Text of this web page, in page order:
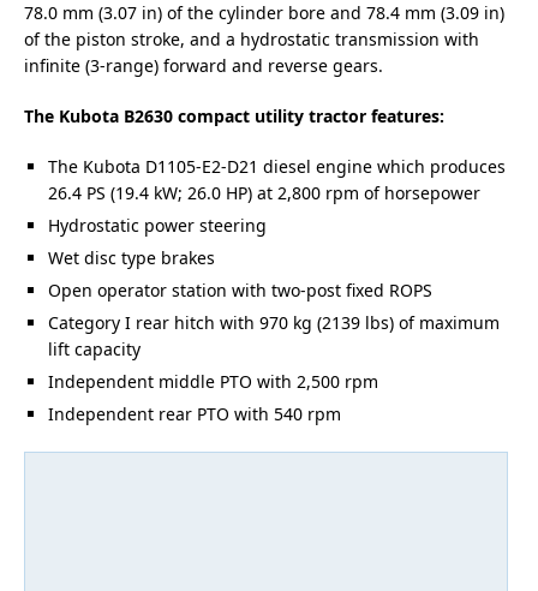
78.0 mm (3.07 in) of the cylinder bore and 78.4 mm (3.09 in)
of the piston stroke, and a hydrostatic transmission with
infinite (3-range) forward and reverse gears.
The Kubota B2630 compact utility tractor features:
The Kubota D1105-E2-D21 diesel engine which produces
26.4 PS (19.4 kW; 26.0 HP) at 2,800 rpm of horsepower
Hydrostatic power steering
Wet disc type brakes
Open operator station with two-post fixed ROPS
Category I rear hitch with 970 kg (2139 lbs) of maximum
lift capacity
Independent middle PTO with 2,500 rpm
Independent rear PTO with 540 rpm